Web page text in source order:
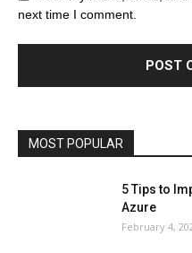
next time I comment.
MOST POPULAR
Celebrity
Education
Health & Fitness
Home
Microsoft Windows 10
Phones
Printers
5 Tips to
Azure
February 4,